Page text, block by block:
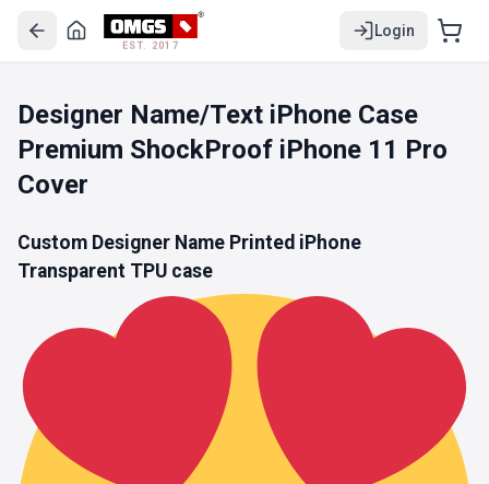
EST. 2017
Login
Designer Name/Text iPhone Case
Premium ShockProof iPhone 11 Pro
Cover
Custom Designer Name Printed iPhone
Transparent TPU case